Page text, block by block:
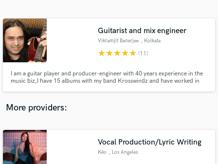
Guitarist and mix engineer
Vikramjit Banerjee , Kolkata
starstarstarstarstar (11)
I am a guitar player and producer-engineer with 40 years experience in the
music biz,I have 15 albums with my band Krosswindz and have worked in
instrumentalist and play exotic Indian Instruments too.
More providers:
Vocal Production/Lyric Writing
Kéo , Los Angeles
Contact pros directly with your project details
and receive handcrafted proposals and budgets